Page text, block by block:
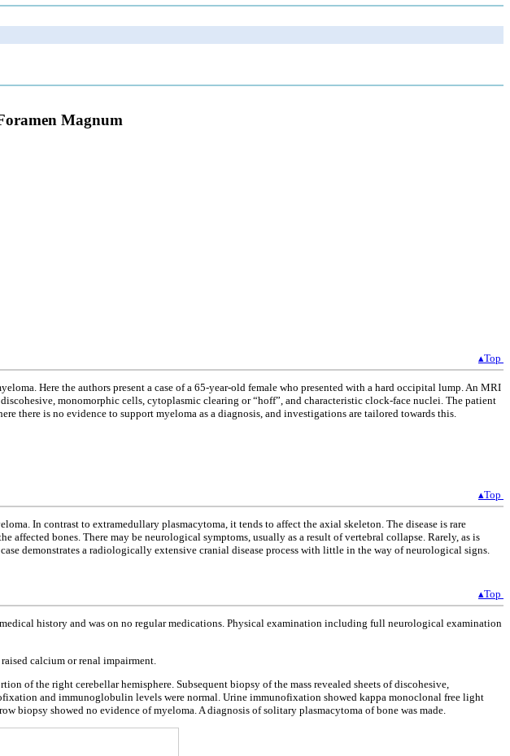
Magnum
▴Top
Here the authors present a case of a 65-year-old female who presented with a hard occipital lump. An MRI
monomorphic cells, cytoplasmic clearing or “hoff”, and characteristic clock-face nuclei. The patient
there is no evidence to support myeloma as a diagnosis, and investigations are tailored towards this.
▴Top
In contrast to extramedullary plasmacytoma, it tends to affect the axial skeleton. The disease is rare
bones. There may be neurological symptoms, usually as a result of vertebral collapse. Rarely, as is
demonstrates a radiologically extensive cranial disease process with little in the way of neurological signs.
▴Top
history and was on no regular medications. Physical examination including full neurological examination
calcium or renal impairment.
of the right cerebellar hemisphere. Subsequent biopsy of the mass revealed sheets of discohesive,
and immunoglobulin levels were normal. Urine immunofixation showed kappa monoclonal free light
biopsy showed no evidence of myeloma. A diagnosis of solitary plasmacytoma of bone was made.